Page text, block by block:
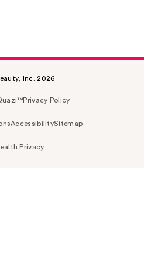
Inc. 2026
Privacy Policy
AccessibilitySitemap
Privacy